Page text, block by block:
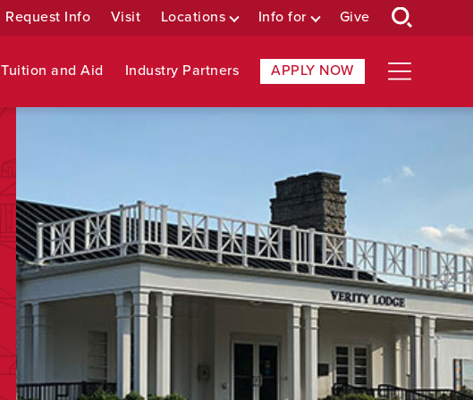
Request Info Visit Locations Info for Give
Tuition and Aid Industry Partners APPLY NOW